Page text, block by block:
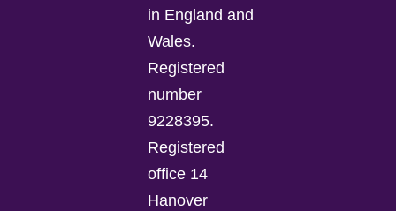
in England and
Wales.
Registered
number
9228395.
Registered
office 14
Hanover